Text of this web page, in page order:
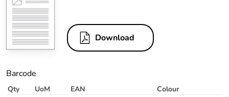
Download
Barcode
Qty UoM EAN
Colour